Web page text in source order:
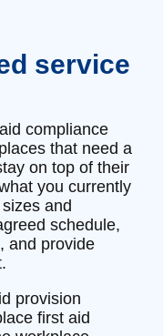
service
compliance
that need a
on top of their
you currently
and
schedule,
and provide
provision
first aid